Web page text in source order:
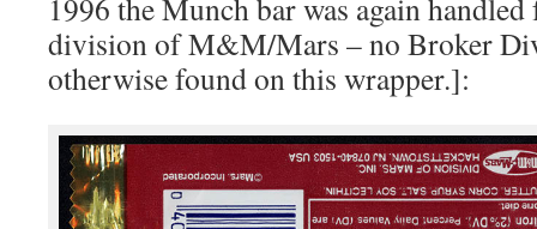
1996 the Munch bar was again
division of M&M/Mars – no Broker
otherwise found on this wrapper.]: